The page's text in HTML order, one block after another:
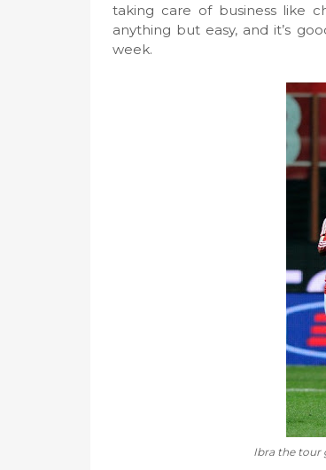
taking care of business like
anything but easy, and it’s
week.
Ibra the tour